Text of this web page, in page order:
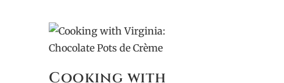
Cooking with